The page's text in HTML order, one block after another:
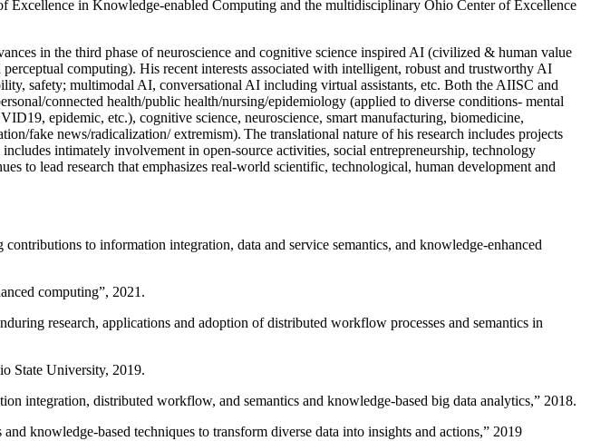
in Knowledge-enabled Computing and the multidisciplinary Ohio Center of Excellence
in the third phase of neuroscience and cognitive science inspired AI (civilized & human value
computing). His recent interests associated with intelligent, robust and trustworthy AI
safety; multimodal AI, conversational AI including virtual assistants, etc. Both the AIISC and
connected health/public health/nursing/epidemiology (applied to diverse conditions- mental
epidemic, etc.), cognitive science, neuroscience, smart manufacturing, biomedicine,
fake news/radicalization/ extremism). The translational nature of his research includes projects
intimately involvement in open-source activities, social entrepreneurship, technology
to lead research that emphasizes real-world scientific, technological, human development and
to information integration, data and service semantics, and knowledge-enhanced
computing”, 2021.
research, applications and adoption of distributed workflow processes and semantics in
State University, 2019.
integration, distributed workflow, and semantics and knowledge-based big data analytics,” 2018.
knowledge-based techniques to transform diverse data into insights and actions,” 2019